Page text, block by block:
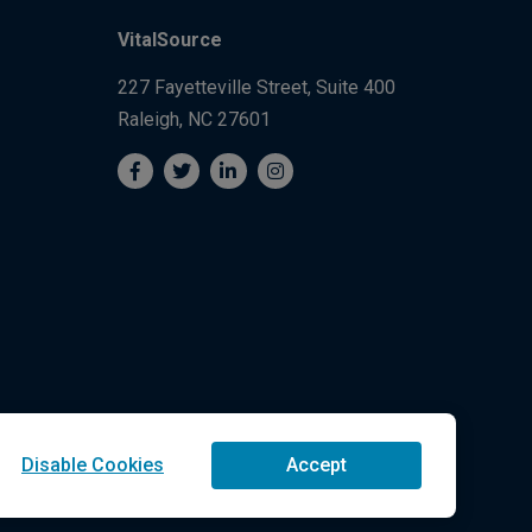
Disable Cookies Accept
VitalSource
227 Fayetteville Street, Suite 400
Raleigh, NC 27601